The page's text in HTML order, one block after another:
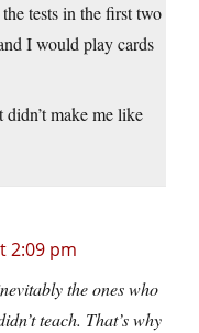
tests in the first two
I would play cards
make me like
2:09 pm
the ones who
teach. That’s why